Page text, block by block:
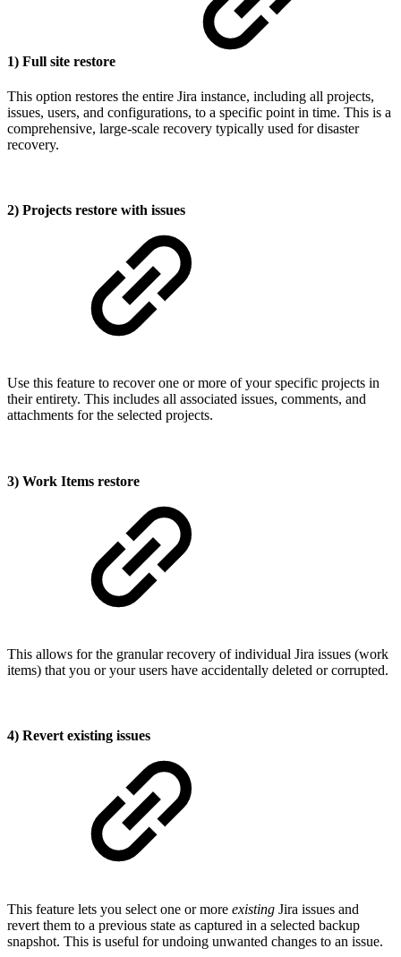
1) Full site restore
This option restores the entire Jira instance, including all projects,
issues, users, and configurations, to a specific point in time. This is a
comprehensive, large-scale recovery typically used for disaster
recovery.
2) Projects restore with issues
Use this feature to recover one or more of your specific projects in
their entirety. This includes all associated issues, comments, and
attachments for the selected projects.
3) Work Items restore
This allows for the granular recovery of individual Jira issues (work
items) that you or your users have accidentally deleted or corrupted.
4) Revert existing issues
This feature lets you select one or more existing Jira issues and
revert them to a previous state as captured in a selected backup
snapshot. This is useful for undoing unwanted changes to an issue.